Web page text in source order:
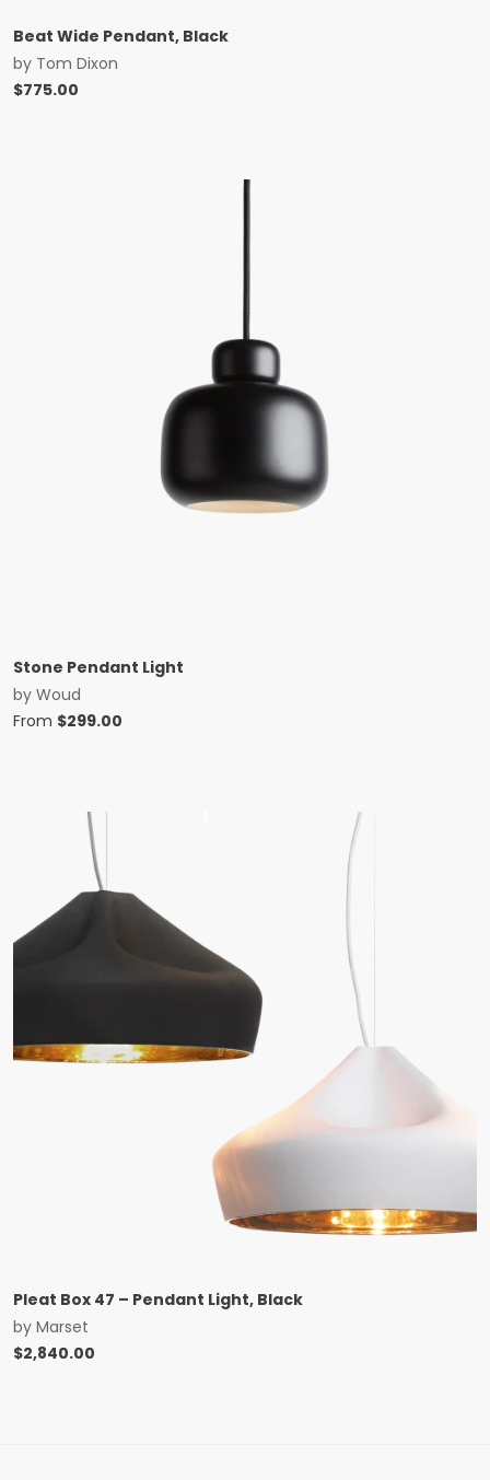
Beat Wide Pendant, Black
by Tom Dixon
$775.00
Stone Pendant Light
by Woud
From $299.00
Pleat Box 47 – Pendant Light, Black
by Marset
$2,840.00